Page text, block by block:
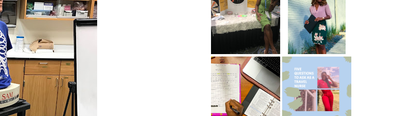
5 Ways To Save
Money As A New
Grad Nurse
Common New
Graduate RN
Interview
Questions
ICU Charting
Made
Easier...Organize
d!
5 Questions You
Should Be
Asking As A
Travel Nurse